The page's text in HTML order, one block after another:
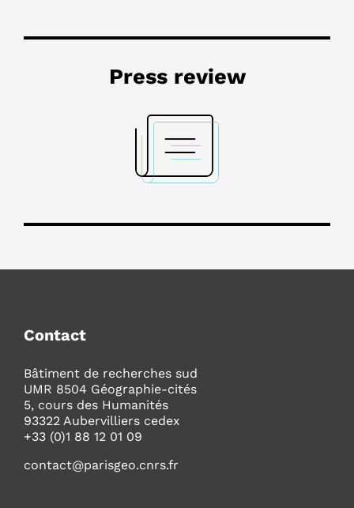
Press review
Contact
Bâtiment de recherches sud
UMR 8504 Géographie-cités
5, cours des Humanités
93322 Aubervilliers cedex
+33 (0)1 88 12 01 09
contact@parisgeo.cnrs.fr